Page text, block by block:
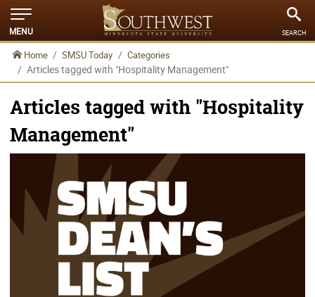
MENU SEARCH
Home SMSU Today Categories
Articles tagged with "Hospitality Management"
Articles tagged with "Hospitality
Management"